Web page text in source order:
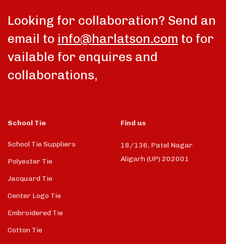
Looking for collaboration? Send an
email to info@harlatson.com to for
vailable for enquires and
collaborations,
School Tie
School Tie Suppliers
Polyester Tie
Jacquard Tie
Center Logo Tie
Embroidered Tie
Cotton Tie
Find us
18/136, Patel Nagar
Aligarh (UP) 202001